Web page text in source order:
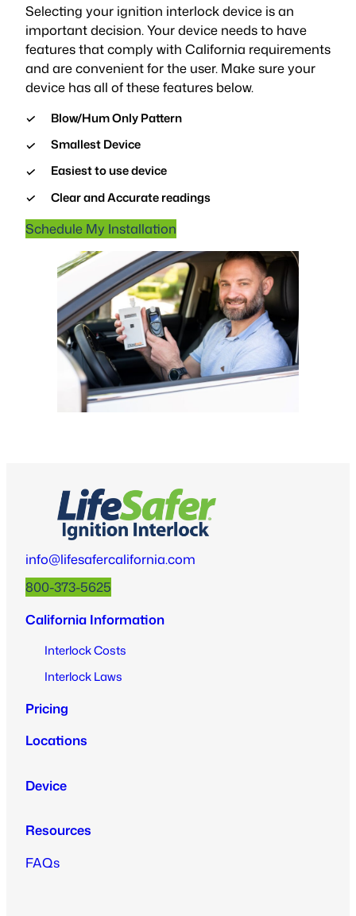
Selecting your ignition interlock device is an
important decision. Your device needs to have
features that comply with California requirements
and are convenient for the user. Make sure your
device has all of these features below.
Blow/Hum Only Pattern
Smallest Device
Easiest to use device
Clear and Accurate readings
Schedule My Installation
info@lifesafercalifornia.com
800-373-5625
California Information
Interlock Costs
Interlock Laws
Pricing
Locations
Device
Resources
FAQs